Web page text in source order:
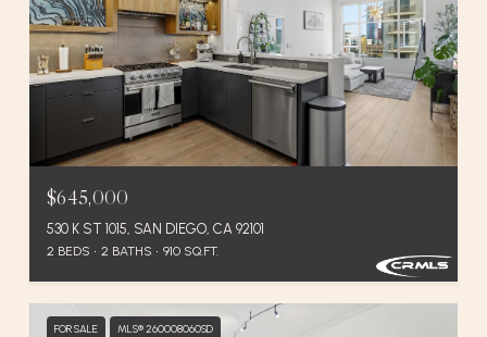
$645,000
530 K ST 1015, SAN DIEGO, CA 92101
2 BEDS 2 BATHS 910 SQ.FT.
FOR SALE MLS® 260008060SD